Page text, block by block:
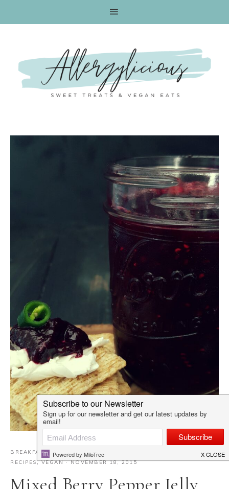
BREAKFAST, DAIRY FREE RECIPES GLUTEN-FREE ,
RECIPES,VEGAN·NOVEMBER 18, 2015
Mixed Berry Pepper Jelly